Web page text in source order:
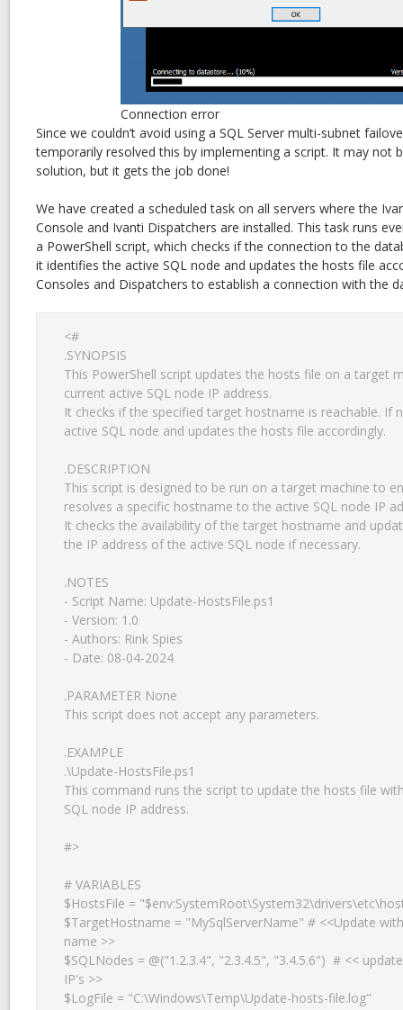
Connection error
Since we couldn’t avoid using a SQL Server multi-subnet
temporarily resolved this by implementing a script. It may not
solution, but it gets the job done!
We have created a scheduled task on all servers where the
Console and Ivanti Dispatchers are installed. This task runs
a PowerShell script, which checks if the connection to the
it identifies the active SQL node and updates the hosts file
Consoles and Dispatchers to establish a connection with the
<#
.SYNOPSIS
This PowerShell script updates the hosts file on a target
current active SQL node IP address.
It checks if the specified target hostname is reachable. If
active SQL node and updates the hosts file accordingly.
.DESCRIPTION
This script is designed to be run on a target machine to
resolves a specific hostname to the active SQL node IP
It checks the availability of the target hostname and
the IP address of the active SQL node if necessary.
.NOTES
- Script Name: Update-HostsFile.ps1
- Version: 1.0
- Authors: Rink Spies
- Date: 08-04-2024
.PARAMETER None
This script does not accept any parameters.
.EXAMPLE
.\Update-HostsFile.ps1
This command runs the script to update the hosts file
SQL node IP address.
#>
# VARIABLES
$HostsFile =
$TargetHostname = "MySqlServerName" # <<Update
name >>
$SQLNodes = @("1.2.3.4", "2.3.4.5", "3.4.5.6")  # <<
IP's >>
$LogFile = "C:\Windows\Temp\Update-hosts-file.log"